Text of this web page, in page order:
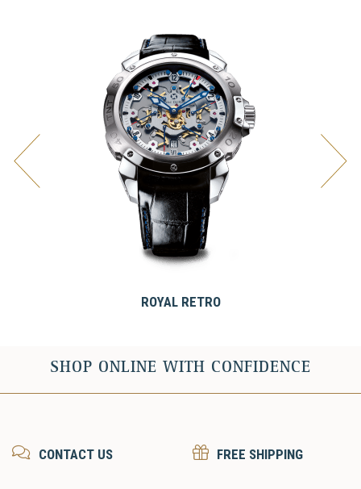
ROYAL RETRO
SHOP ONLINE WITH CONFIDENCE
CONTACT US FREE SHIPPING